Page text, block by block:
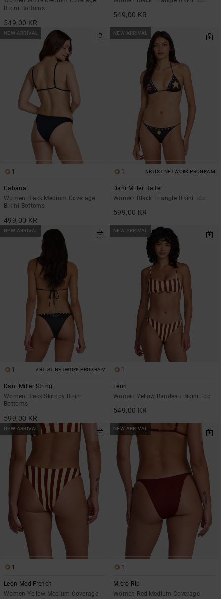
Bikini Bottoms
549,00 KR
549,00 KR
NEW ARRIVAL
1
Cabana
Women Black Medium Coverage
Bikini Bottoms
499,00 KR
NEW ARRIVAL
1 ARTIST NETWORK PROGRAM
Dani Miller Halter
Women Black Triangle Bikini Top
599,00 KR
NEW ARRIVAL
1 ARTIST NETWORK PROGRAM
Dani Miller String
Women Black Skimpy Bikini
Bottoms
599,00 KR
NEW ARRIVAL
1
Leon
Women Yellow Bandeau Bikini Top
549,00 KR
NEW ARRIVAL
1
Leon Med French
Women Yellow Medium Coverage
NEW ARRIVAL
1
Micro Rib
Women Red Medium Coverage